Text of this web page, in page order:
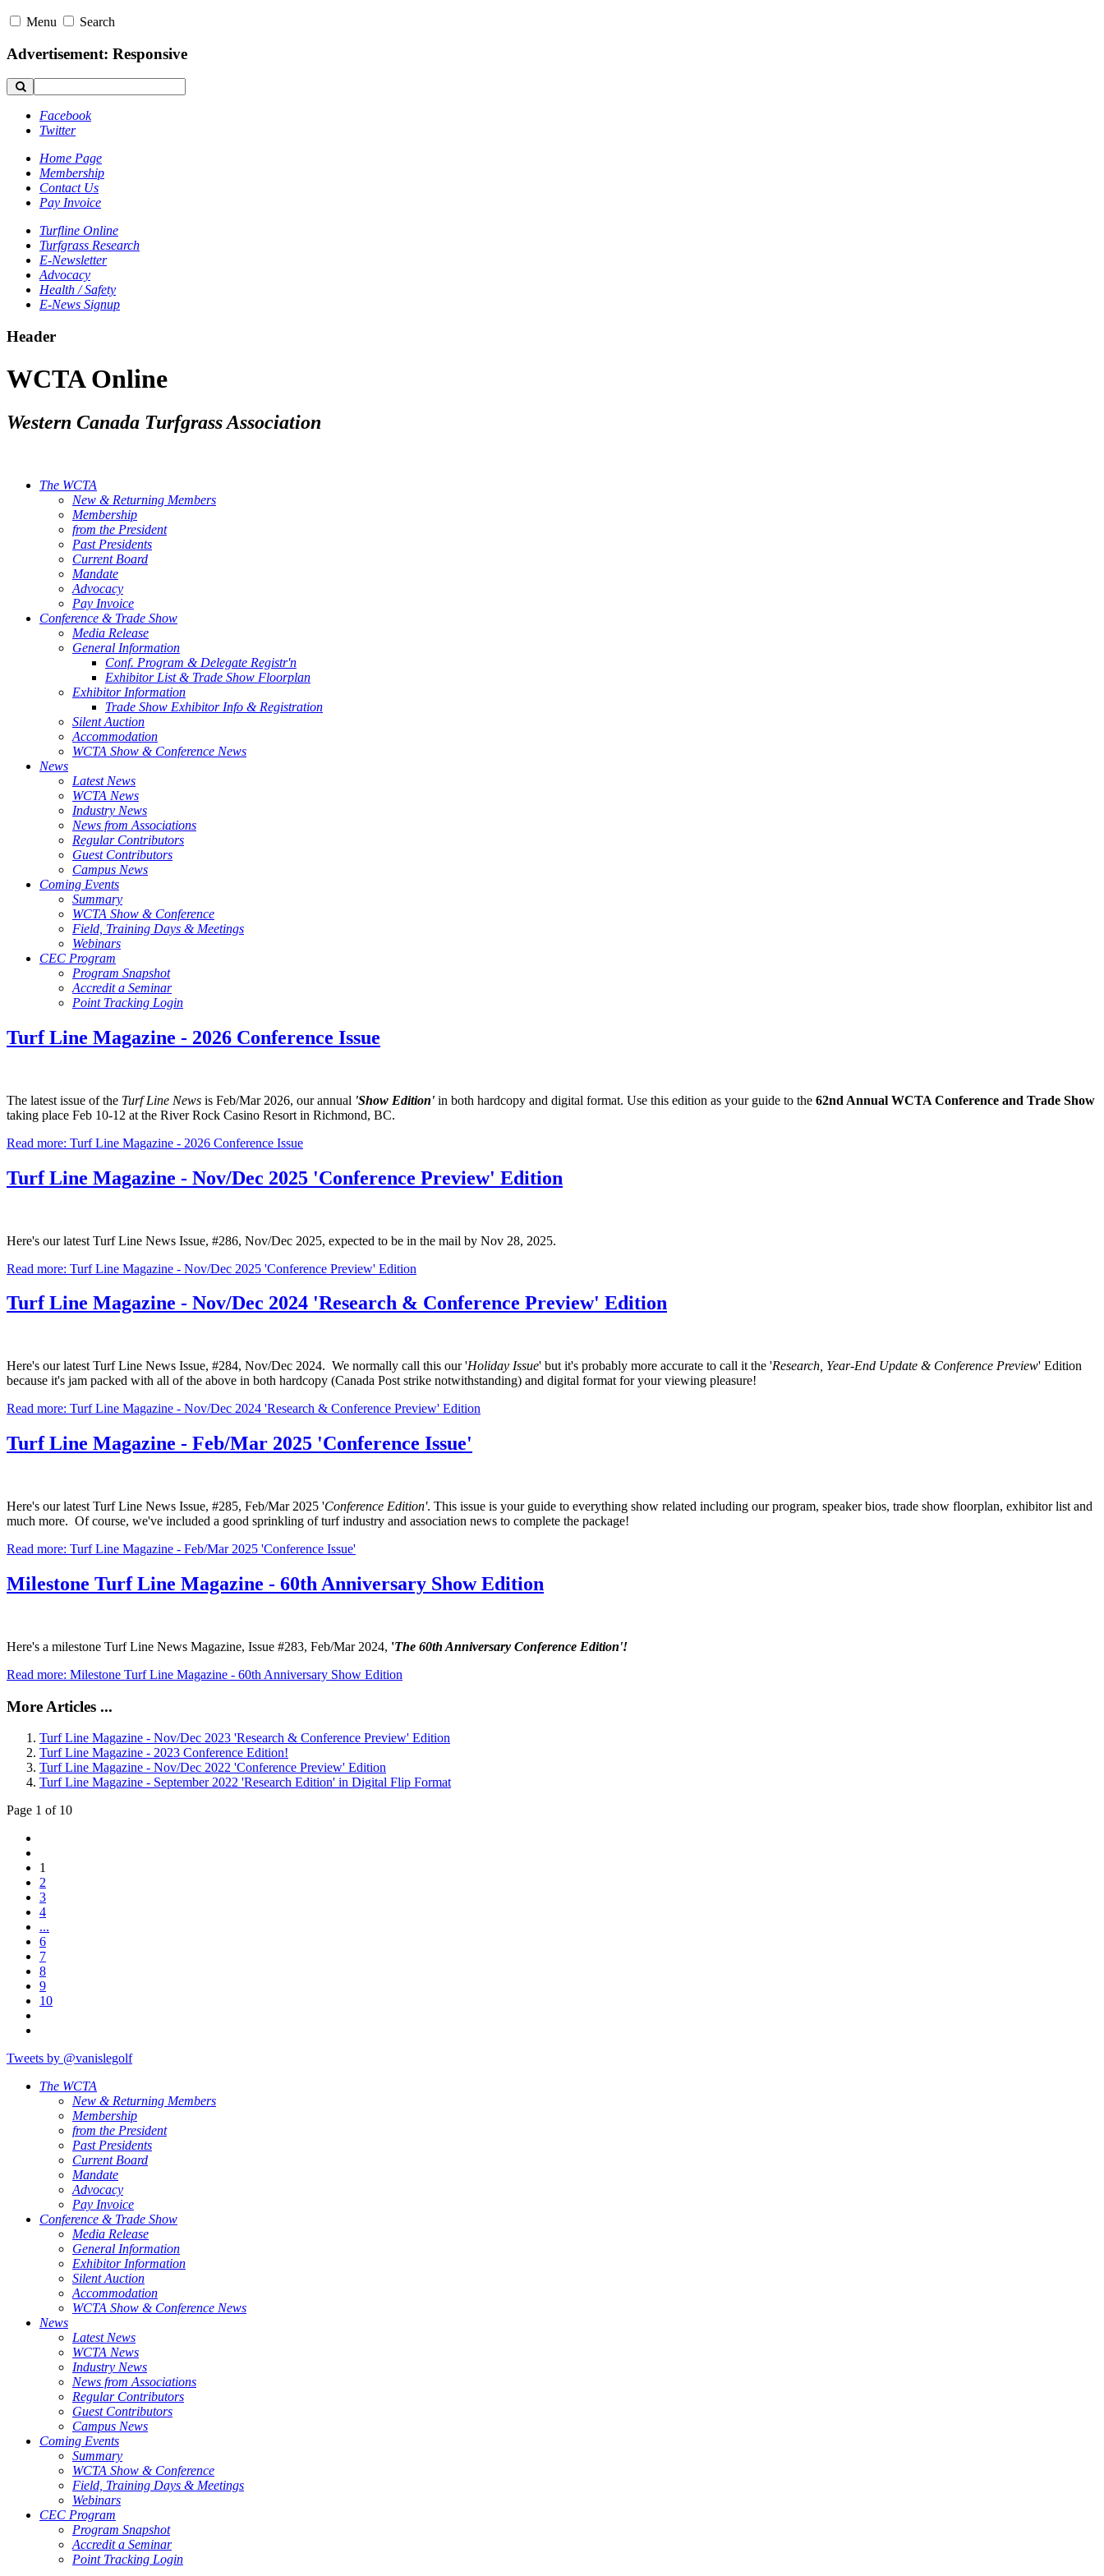
Menu Search
Advertisement: Responsive
Facebook
Twitter
Home Page
Membership
Contact Us
Pay Invoice
Turfline Online
Turfgrass Research
E-Newsletter
Advocacy
Health / Safety
E-News Signup
Header
WCTA Online
Western Canada Turfgrass Association
The WCTA
New & Returning Members
Membership
from the President
Past Presidents
Current Board
Mandate
Advocacy
Pay Invoice
Conference & Trade Show
Media Release
General Information
Conf. Program & Delegate Registr'n
Exhibitor List & Trade Show Floorplan
Exhibitor Information
Trade Show Exhibitor Info & Registration
Silent Auction
Accommodation
WCTA Show & Conference News
News
Latest News
WCTA News
Industry News
News from Associations
Regular Contributors
Guest Contributors
Campus News
Coming Events
Summary
WCTA Show & Conference
Field, Training Days & Meetings
Webinars
CEC Program
Program Snapshot
Accredit a Seminar
Point Tracking Login
Turf Line Magazine - 2026 Conference Issue
The latest issue of the Turf Line News is Feb/Mar 2026, our annual 'Show Edition' in both hardcopy and digital format. Use this edition as your guide to the 62nd Annual WCTA Conference and Trade Show
taking place Feb 10-12 at the River Rock Casino Resort in Richmond, BC.
Read more: Turf Line Magazine - 2026 Conference Issue
Turf Line Magazine - Nov/Dec 2025 'Conference Preview' Edition
Here's our latest Turf Line News Issue, #286, Nov/Dec 2025, expected to be in the mail by Nov 28, 2025.
Read more: Turf Line Magazine - Nov/Dec 2025 'Conference Preview' Edition
Turf Line Magazine - Nov/Dec 2024 'Research & Conference Preview' Edition
Here's our latest Turf Line News Issue, #284, Nov/Dec 2024. We normally call this our 'Holiday Issue' but it's probably more accurate to call it the 'Research, Year-End Update & Conference Preview' Edition
because it's jam packed with all of the above in both hardcopy (Canada Post strike notwithstanding) and digital format for your viewing pleasure!
Read more: Turf Line Magazine - Nov/Dec 2024 'Research & Conference Preview' Edition
Turf Line Magazine - Feb/Mar 2025 'Conference Issue'
Here's our latest Turf Line News Issue, #285, Feb/Mar 2025 'Conference Edition'. This issue is your guide to everything show related including our program, speaker bios, trade show floorplan, exhibitor list and
much more. Of course, we've included a good sprinkling of turf industry and association news to complete the package!
Read more: Turf Line Magazine - Feb/Mar 2025 'Conference Issue'
Milestone Turf Line Magazine - 60th Anniversary Show Edition
Here's a milestone Turf Line News Magazine, Issue #283, Feb/Mar 2024, 'The 60th Anniversary Conference Edition'!
Read more: Milestone Turf Line Magazine - 60th Anniversary Show Edition
More Articles ...
Turf Line Magazine - Nov/Dec 2023 'Research & Conference Preview' Edition
Turf Line Magazine - 2023 Conference Edition!
Turf Line Magazine - Nov/Dec 2022 'Conference Preview' Edition
Turf Line Magazine - September 2022 'Research Edition' in Digital Flip Format
Page 1 of 10
1
2
3
4
...
6
7
8
9
10
Tweets by @vanislegolf
The WCTA
New & Returning Members
Membership
from the President
Past Presidents
Current Board
Mandate
Advocacy
Pay Invoice
Conference & Trade Show
Media Release
General Information
Exhibitor Information
Silent Auction
Accommodation
WCTA Show & Conference News
News
Latest News
WCTA News
Industry News
News from Associations
Regular Contributors
Guest Contributors
Campus News
Coming Events
Summary
WCTA Show & Conference
Field, Training Days & Meetings
Webinars
CEC Program
Program Snapshot
Accredit a Seminar
Point Tracking Login